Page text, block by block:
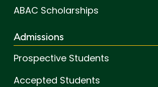
ABAC Scholarships
Admissions
Prospective Students
Accepted Students